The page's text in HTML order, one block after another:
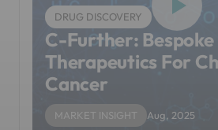
DRUG DISCOVERY
C-Further: Bespoke
Therapeutics For
Cancer
MARKET INSIGHT Aug, 2025